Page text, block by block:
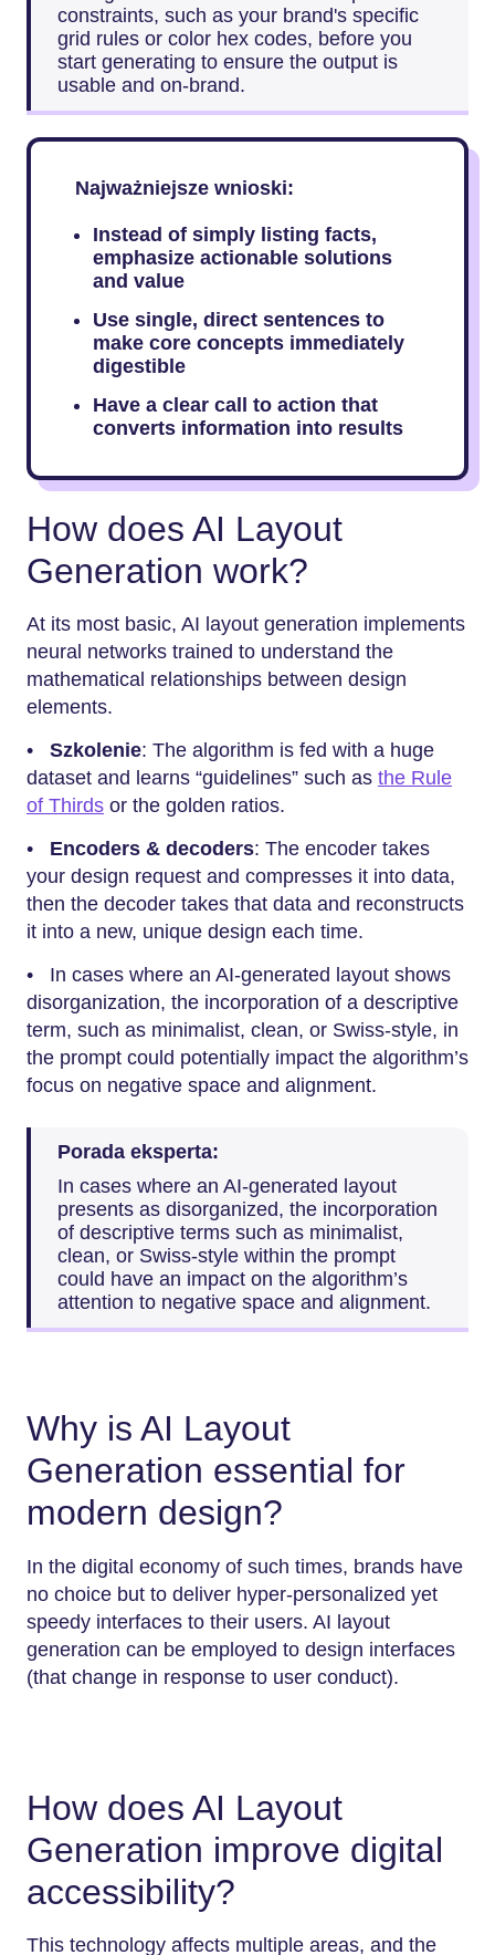
constraints, such as your brand's specific
grid rules or color hex codes, before you
start generating to ensure the output is
usable and on-brand.
Najważniejsze wnioski:
Instead of simply listing facts,
emphasize actionable solutions
and value
Use single, direct sentences to
make core concepts immediately
digestible
Have a clear call to action that
converts information into results
How does AI Layout
Generation work?
At its most basic, AI layout generation implements
neural networks trained to understand the
mathematical relationships between design
elements.
• Szkolenie: The algorithm is fed with a huge
dataset and learns “guidelines” such as the Rule
of Thirds or the golden ratios.
• Encoders & decoders: The encoder takes
your design request and compresses it into data,
then the decoder takes that data and reconstructs
it into a new, unique design each time.
• In cases where an AI-generated layout shows
disorganization, the incorporation of a descriptive
term, such as minimalist, clean, or Swiss-style, in
the prompt could potentially impact the algorithm’s
focus on negative space and alignment.
Porada eksperta:
In cases where an AI-generated layout
presents as disorganized, the incorporation
of descriptive terms such as minimalist,
clean, or Swiss-style within the prompt
could have an impact on the algorithm’s
attention to negative space and alignment.
Why is AI Layout
Generation essential for
modern design?
In the digital economy of such times, brands have
no choice but to deliver hyper-personalized yet
speedy interfaces to their users. AI layout
generation can be employed to design interfaces
(that change in response to user conduct).
How does AI Layout
Generation improve digital
accessibility?
This technology affects multiple areas, and the